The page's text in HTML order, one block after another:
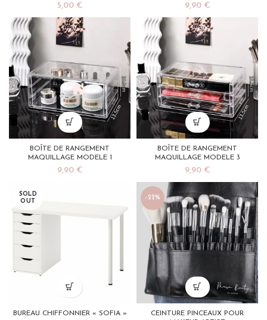
5,00 € 9,90 €
BOÎTE DE RANGEMENT
MAQUILLAGE MODELE 1
9,90 €
BOÎTE DE RANGEMENT
MAQUILLAGE MODELE 3
9,90 €
SOLD
OUT
BUREAU CHIFFONNIER « SOFIA »
-22%
CEINTURE PINCEAUX POUR